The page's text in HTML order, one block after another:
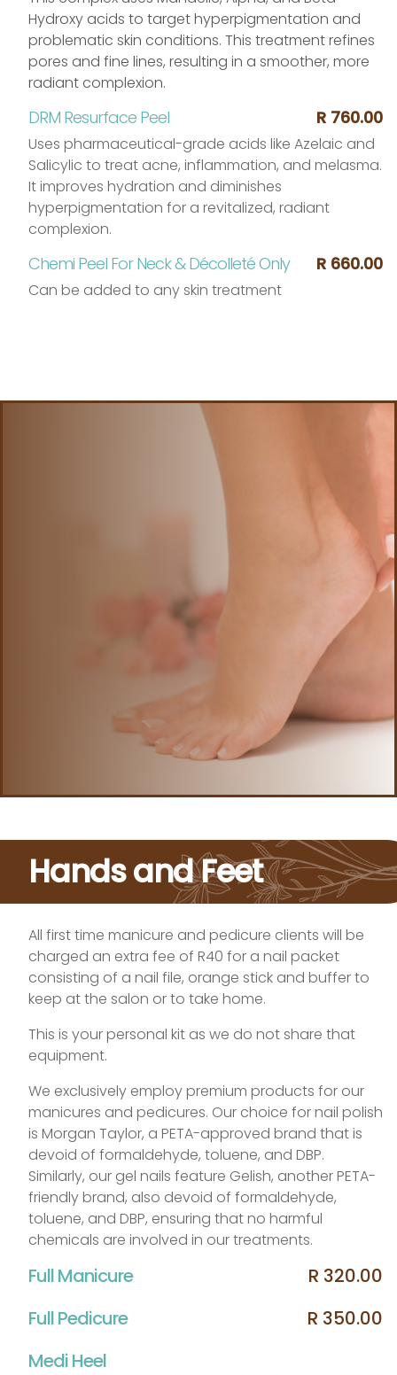
Hydroxy acids to target hyperpigmentation and
problematic skin conditions. This treatment refines
pores and fine lines, resulting in a smoother, more
radiant complexion.
DRM Resurface Peel R 760.00
Uses pharmaceutical-grade acids like Azelaic and
Salicylic to treat acne, inflammation, and melasma.
It improves hydration and diminishes
hyperpigmentation for a revitalized, radiant
complexion.
Chemi Peel For Neck & Décolleté Only R 660.00
Can be added to any skin treatment
Hands and Feet
All first time manicure and pedicure clients will be
charged an extra fee of R40 for a nail packet
consisting of a nail file, orange stick and buffer to
keep at the salon or to take home.
This is your personal kit as we do not share that
equipment.
We exclusively employ premium products for our
manicures and pedicures. Our choice for nail polish
is Morgan Taylor, a PETA-approved brand that is
devoid of formaldehyde, toluene, and DBP.
Similarly, our gel nails feature Gelish, another PETA-
friendly brand, also devoid of formaldehyde,
toluene, and DBP, ensuring that no harmful
chemicals are involved in our treatments.
Full Manicure
R 320.00
Full Pedicure
R 350.00
Medi Heel